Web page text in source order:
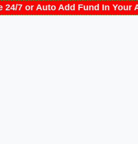
7 or Auto Add Fund In Your